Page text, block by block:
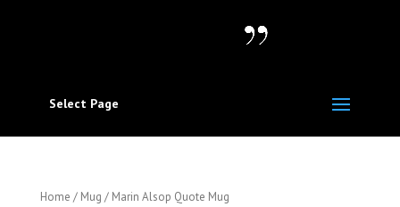
Select Page
Home / Mug / Marin Alsop Quote Mug